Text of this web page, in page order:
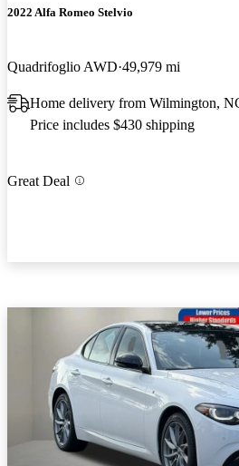
2022 Alfa Romeo Stelvio
Quadrifoglio AWD 49,979 mi
Home delivery from Wilmington,
Price includes $430 shipping
Great Deal